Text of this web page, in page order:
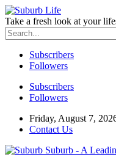
Take a fresh look at your
Subscribers
Followers
Subscribers
Followers
Friday, August 7,
Contact Us
Suburb - A